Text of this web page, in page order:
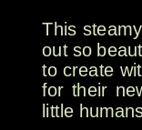
This
out so
to create
for their
little